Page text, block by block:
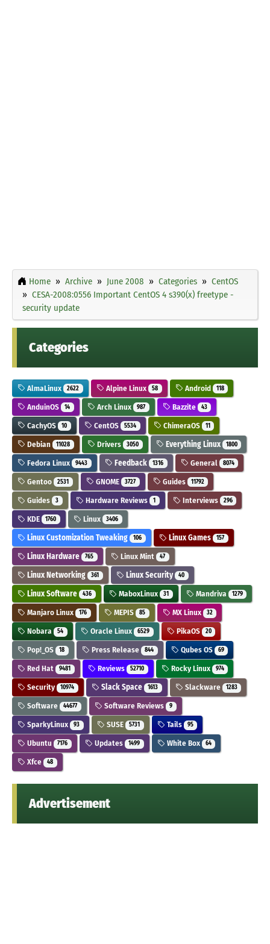
Home Archive June 2008 Categories
CentOS
CESA-2008:0556 Important CentOS 4 s390(x) freetype -
security update
Categories
AlmaLinux 2622 Alpine Linux 58 Android 118
AnduinOS 14 Arch Linux 987 Bazzite 43
CachyOS 10 CentOS 5534 ChimeraOS 11
Debian 11028 Drivers 3050 Everything Linux 1800
Fedora Linux 9443 Feedback 1316 General 8074
Gentoo 2531 GNOME 3727 Guides 11792
Guides 3 Hardware Reviews 1 Interviews 296
KDE 1760 Linux 3406
Linux Customization Tweaking 106 Linux Games 157
Linux Hardware 765 Linux Mint 47
Linux Networking 361 Linux Security 40
Linux Software 436 MaboxLinux 31 Mandriva 1279
Manjaro Linux 176 MEPIS 85 MX Linux 32
Nobara 54 Oracle Linux 6529 PikaOS 20
Pop!_OS 18 Press Release 844 Qubes OS 69
Red Hat 9481 Reviews 52710 Rocky Linux 974
Security 10974 Slack Space 1613 Slackware 1283
Software 44677 Software Reviews 9
SparkyLinux 93 SUSE 5731 Tails 95
Ubuntu 7176 Updates 1499 White Box 64
Xfce 48
Advertisement